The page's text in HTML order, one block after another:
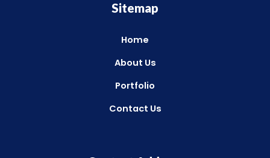
Sitemap
Home
About Us
Portfolio
Contact Us